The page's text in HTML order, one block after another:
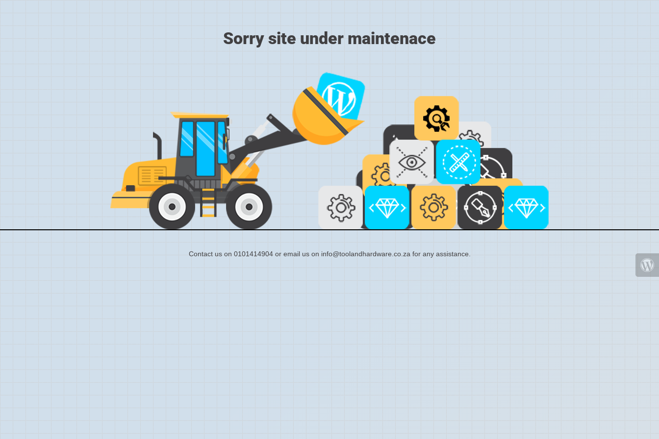
Sorry site under maintenace
Contact us on 0101414904 or email us on info@toolandhardware.co.za for any assistance.